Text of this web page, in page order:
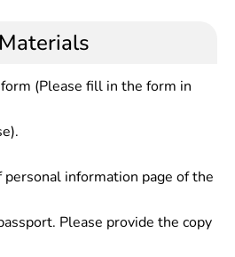
research status, etc., and can
the departments of
press and publication,
propaganda, or work in the
department,
and institutions.
(Please fill in the form in
information page of the
Please provide the copy